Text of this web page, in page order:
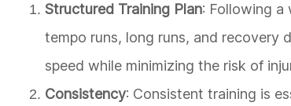
Structured Training Plan: Following a
tempo runs, long runs, and recovery
speed while minimizing the risk of
Consistency: Consistent training is